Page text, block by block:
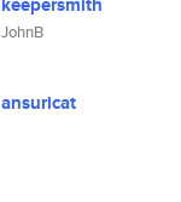
JohnB
ansuricat